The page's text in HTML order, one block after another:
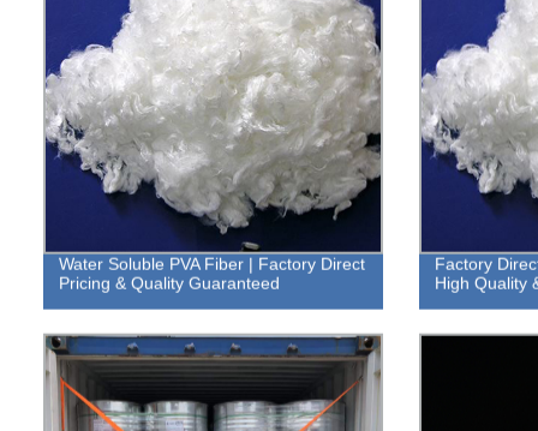
Water Soluble PVA Fiber | Factory Direct
Pricing & Quality Guaranteed
Factory
High Quality